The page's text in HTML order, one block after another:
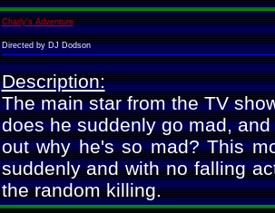
Charly's Adventure
Directed by DJ Dodson
Description:
The main star from the TV
does he suddenly go mad,
out why he's so mad? This
suddenly and with no falling
the random killing.